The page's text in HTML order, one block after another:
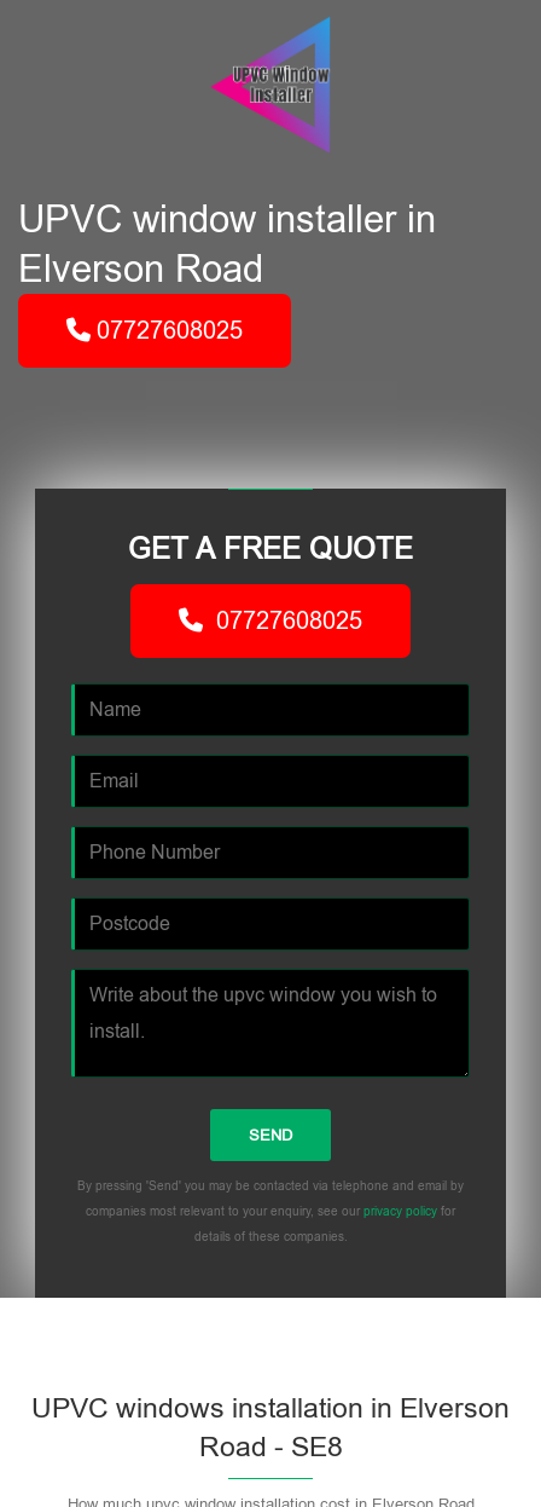
UPVC window installer in
Elverson Road
07727608025
GET A FREE QUOTE
07727608025
By pressing 'Send' you may be contacted via telephone and email by
companies most relevant to your enquiry, see our privacy policy for
details of these companies.
UPVC windows installation in Elverson
Road - SE8